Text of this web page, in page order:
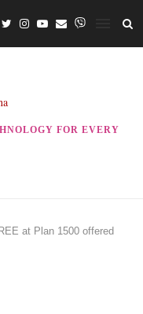
FOR EVERY
at Plan 1500 offered